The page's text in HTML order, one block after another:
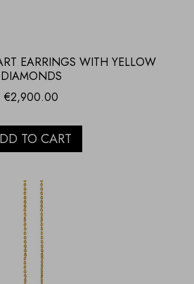
EARRINGS WITH YELLOW
DIAMONDS
€2,900.00
TO CART